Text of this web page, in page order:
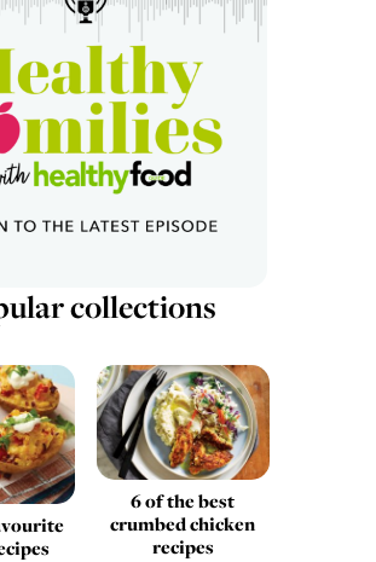
collections
6 of the best
crumbed chicken
recipes